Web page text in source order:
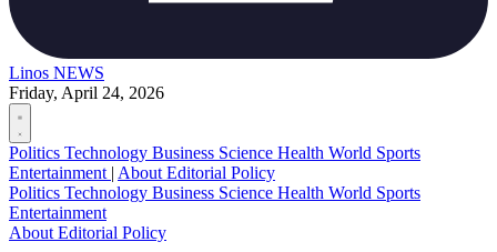
Linos NEWS
Friday, April 24, 2026
Politics Technology Business Science Health World Sports
Entertainment | About Editorial Policy
Politics Technology Business Science Health World Sports
Entertainment
About Editorial Policy